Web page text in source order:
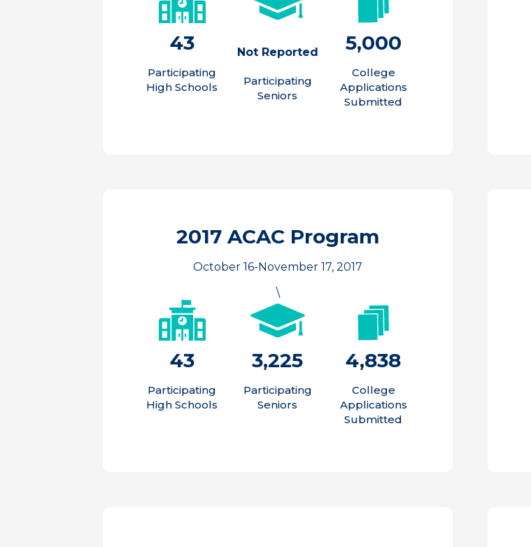
43
Participating
High Schools
Not Reported
Participating
Seniors
5,000
College
Applications
Submitted
2017 ACAC Program
October 16-November 17, 2017
\
43
Participating
High Schools
3,225
Participating
Seniors
4,838
College
Applications
Submitted